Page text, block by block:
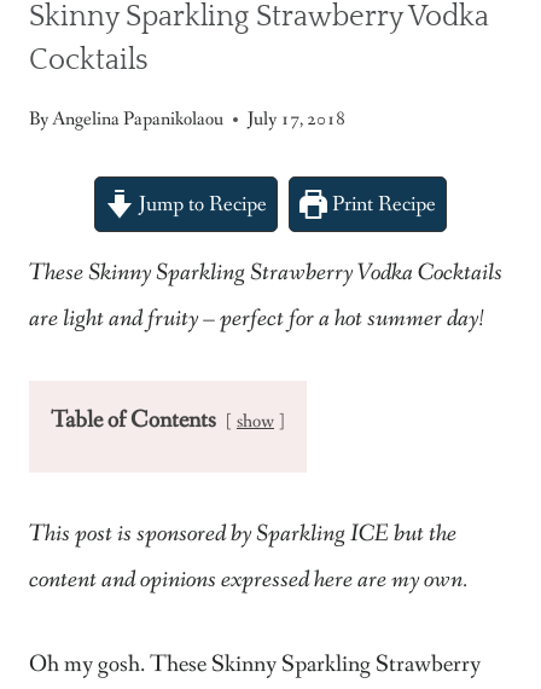
Skinny Sparkling Strawberry Vodka
Cocktails
ByAngelina Papanikolaou July 17, 2018
Jump to Recipe Print Recipe
These Skinny Sparkling Strawberry Vodka Cocktails
are light and fruity – perfect for a hot summer day!
Table of Contents show
This post is sponsored by Sparkling ICE but the
content and opinions expressed here are my own.
Oh my gosh. These Skinny Sparkling Strawberry